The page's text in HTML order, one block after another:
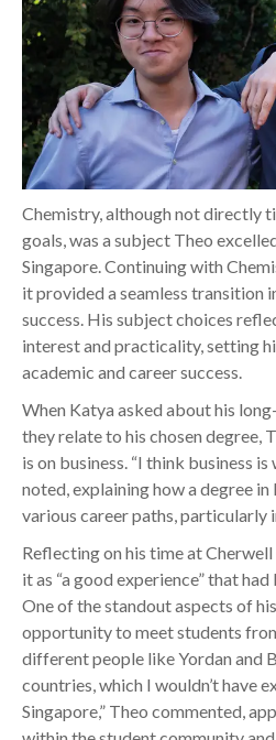
Chemistry, although not directly
goals, was a subject Theo
Singapore. Continuing with
it provided a seamless transition
success. His subject choices
interest and practicality, setting
academic and career success.
When Katya asked about his
they relate to his chosen degree,
is on business. “I think business is
noted, explaining how a degree
various career paths, particularly
Reflecting on his time at
it as “a good experience” that
One of the standout aspects of
opportunity to meet students
different people like Yordan and
countries, which I wouldn’t have
Singapore,” Theo commented,